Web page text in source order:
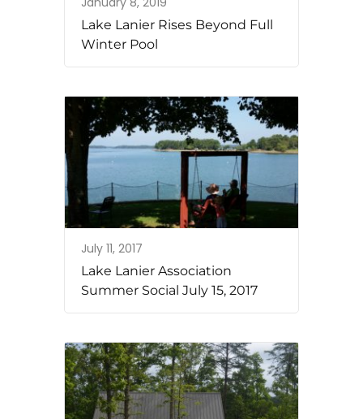
Lake Lanier Rises Beyond Full
Winter Pool
July 11, 2017
Lake Lanier Association
Summer Social July 15, 2017